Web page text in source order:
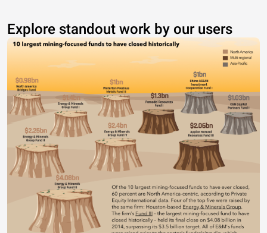
Explore standout work by our users